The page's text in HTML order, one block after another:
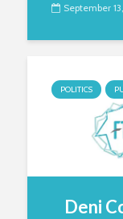
September
POLITICS
Deni